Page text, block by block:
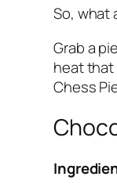
So, what
Grab a
heat that
Chess